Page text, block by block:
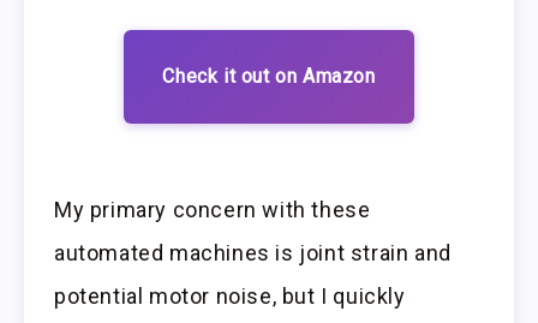
Check it out on Amazon
My primary concern with these
automated machines is joint strain and
potential motor noise, but I quickly